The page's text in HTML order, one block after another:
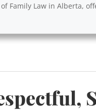
Family Law in Alberta,